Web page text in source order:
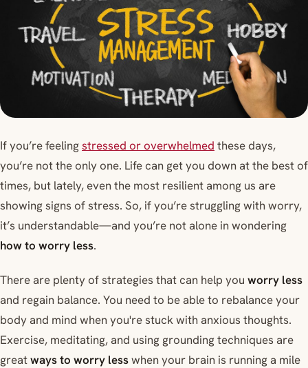
If you’re feelingstressed or overwhelmed these days,
you’re not the only one. Life can get you down at the best of
times, but lately, even the most resilient among us are
showing signs of stress. So, if you’re struggling with worry,
it’s understandable—and you’re not alone in wondering
how to worry less.
There are plenty of strategies that can help you worry less
and regain balance. You need to be able to rebalance your
body and mind when you're stuck with anxious thoughts.
Exercise, meditating, and using grounding techniques are
greatways to worry lesswhen your brain is running a mile